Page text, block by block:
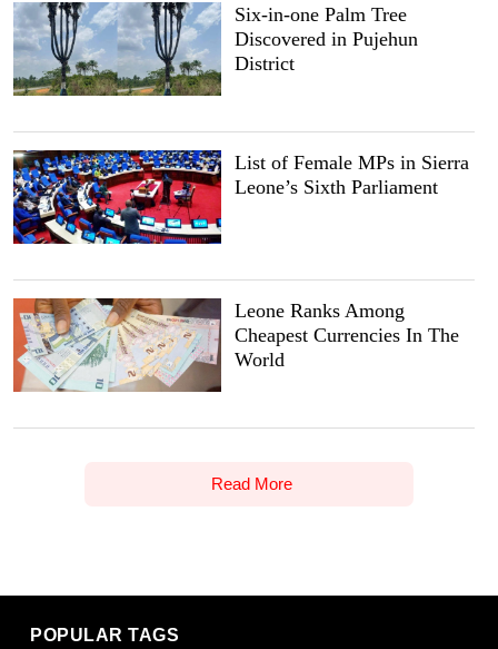
Six-in-one Palm Tree
Discovered in Pujehun
District
List of Female MPs in Sierra
Leone’s Sixth Parliament
Leone Ranks Among
Cheapest Currencies In The
World
Read More
POPULAR TAGS